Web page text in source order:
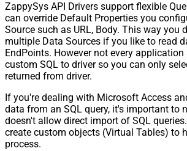
ZappySys API Drivers support flexible
can override Default Properties you
Source such as URL, Body. This way you
multiple Data Sources if you like to read
EndPoints. However not every
custom SQL to driver so you can only
returned from driver.
If you're dealing with Microsoft Access
data from an SQL query, it's important to
doesn't allow direct import of SQL
create custom objects (Virtual Tables) to
process.